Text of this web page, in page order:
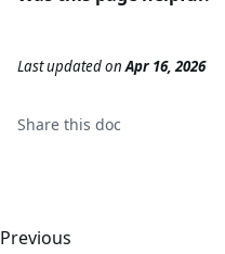
Last updatedonApr 16, 2026
Share this doc
Previous